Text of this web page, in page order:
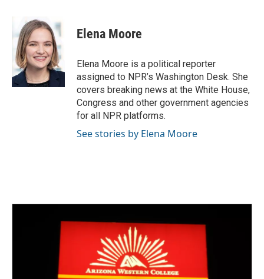
b
o
o
k
i
t
t
e
r
n
k
e
d
I
n
Elena Moore
Elena Moore is a political reporter
assigned to NPR’s Washington Desk. She
covers breaking news at the White House,
Congress and other government agencies
for all NPR platforms.
See stories by Elena Moore